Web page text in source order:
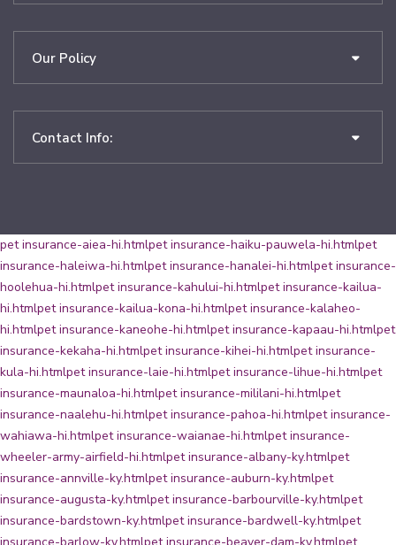
Our Policy
Contact Info:
pet insurance-aiea-hi.htmlpet insurance-haiku-pauwela-hi.htmlpet
insurance-haleiwa-hi.htmlpet insurance-hanalei-hi.htmlpet insurance-
hoolehua-hi.htmlpet insurance-kahului-hi.htmlpet insurance-kailua-
hi.htmlpet insurance-kailua-kona-hi.htmlpet insurance-kalaheo-
hi.htmlpet insurance-kaneohe-hi.htmlpet insurance-kapaau-hi.htmlpet
insurance-kekaha-hi.htmlpet insurance-kihei-hi.htmlpet insurance-
kula-hi.htmlpet insurance-laie-hi.htmlpet insurance-lihue-hi.htmlpet
insurance-maunaloa-hi.htmlpet insurance-mililani-hi.htmlpet
insurance-naalehu-hi.htmlpet insurance-pahoa-hi.htmlpet insurance-
wahiawa-hi.htmlpet insurance-waianae-hi.htmlpet insurance-
wheeler-army-airfield-hi.htmlpet insurance-albany-ky.htmlpet
insurance-annville-ky.htmlpet insurance-auburn-ky.htmlpet
insurance-augusta-ky.htmlpet insurance-barbourville-ky.htmlpet
insurance-bardstown-ky.htmlpet insurance-bardwell-ky.htmlpet